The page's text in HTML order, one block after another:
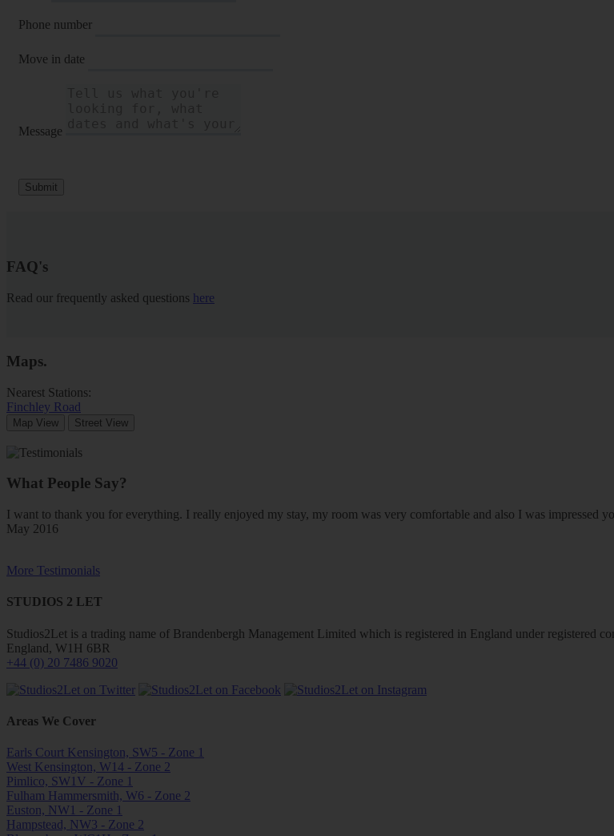
Phone number
Move in date
Message
Submit
FAQ's
Read our frequently asked questions here
Maps.
Nearest Stations:
Finchley Road
Map View Street View
What People Say?
I want to thank you for everything. I really enjoyed my stay, my room was very comfortable and also I was impressed
May 2016
More Testimonials
STUDIOS 2 LET
Studios2Let is a trading name of Brandenbergh Management Limited which is registered in England under registered
England, W1H 6BR
+44 (0) 20 7486 9020
Areas We Cover
Earls Court Kensington, SW5 - Zone 1
West Kensington, W14 - Zone 2
Pimlico, SW1V - Zone 1
Fulham Hammersmith, W6 - Zone 2
Euston, NW1 - Zone 1
Hampstead, NW3 - Zone 2